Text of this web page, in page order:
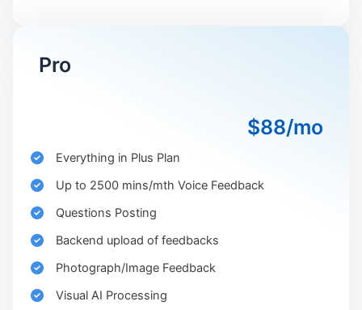
Pro
$88/mo
Everything in Plus Plan
Up to 2500 mins/mth Voice Feedback
Questions Posting
Backend upload of feedbacks
Photograph/Image Feedback
Visual AI Processing